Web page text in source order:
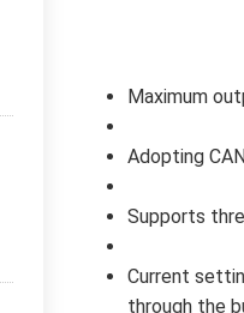
Maximum
Adopting
Supports
Current
through the